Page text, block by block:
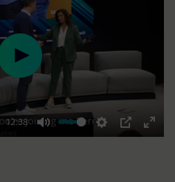
12:38
Mute Settings
PIP
Enter
Play